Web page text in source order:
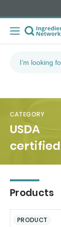
CATEGORY
USDA
certified
Products
PRODUCT